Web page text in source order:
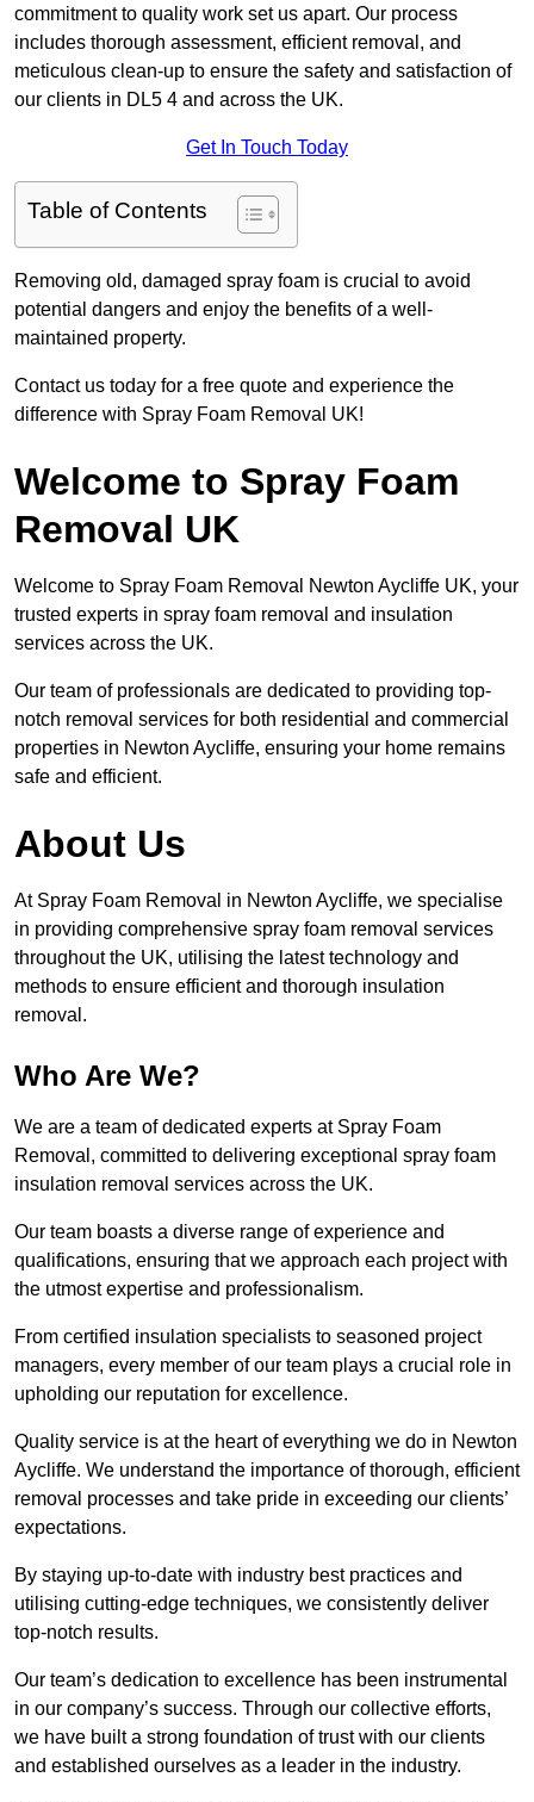
commitment to quality work set us apart. Our process
includes thorough assessment, efficient removal, and
meticulous clean-up to ensure the safety and satisfaction of
our clients in DL5 4 and across the UK.
Get In Touch Today
Table of Contents
Removing old, damaged spray foam is crucial to avoid
potential dangers and enjoy the benefits of a well-
maintained property.
Contact us today for a free quote and experience the
difference with Spray Foam Removal UK!
Welcome to Spray Foam
Removal UK
Welcome to Spray Foam Removal Newton Aycliffe UK, your
trusted experts in spray foam removal and insulation
services across the UK.
Our team of professionals are dedicated to providing top-
notch removal services for both residential and commercial
properties in Newton Aycliffe, ensuring your home remains
safe and efficient.
About Us
At Spray Foam Removal in Newton Aycliffe, we specialise
in providing comprehensive spray foam removal services
throughout the UK, utilising the latest technology and
methods to ensure efficient and thorough insulation
removal.
Who Are We?
We are a team of dedicated experts at Spray Foam
Removal, committed to delivering exceptional spray foam
insulation removal services across the UK.
Our team boasts a diverse range of experience and
qualifications, ensuring that we approach each project with
the utmost expertise and professionalism.
From certified insulation specialists to seasoned project
managers, every member of our team plays a crucial role in
upholding our reputation for excellence.
Quality service is at the heart of everything we do in Newton
Aycliffe. We understand the importance of thorough, efficient
removal processes and take pride in exceeding our clients’
expectations.
By staying up-to-date with industry best practices and
utilising cutting-edge techniques, we consistently deliver
top-notch results.
Our team’s dedication to excellence has been instrumental
in our company’s success. Through our collective efforts,
we have built a strong foundation of trust with our clients
and established ourselves as a leader in the industry.